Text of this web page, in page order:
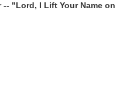
"Lord, I Lift Your Name on